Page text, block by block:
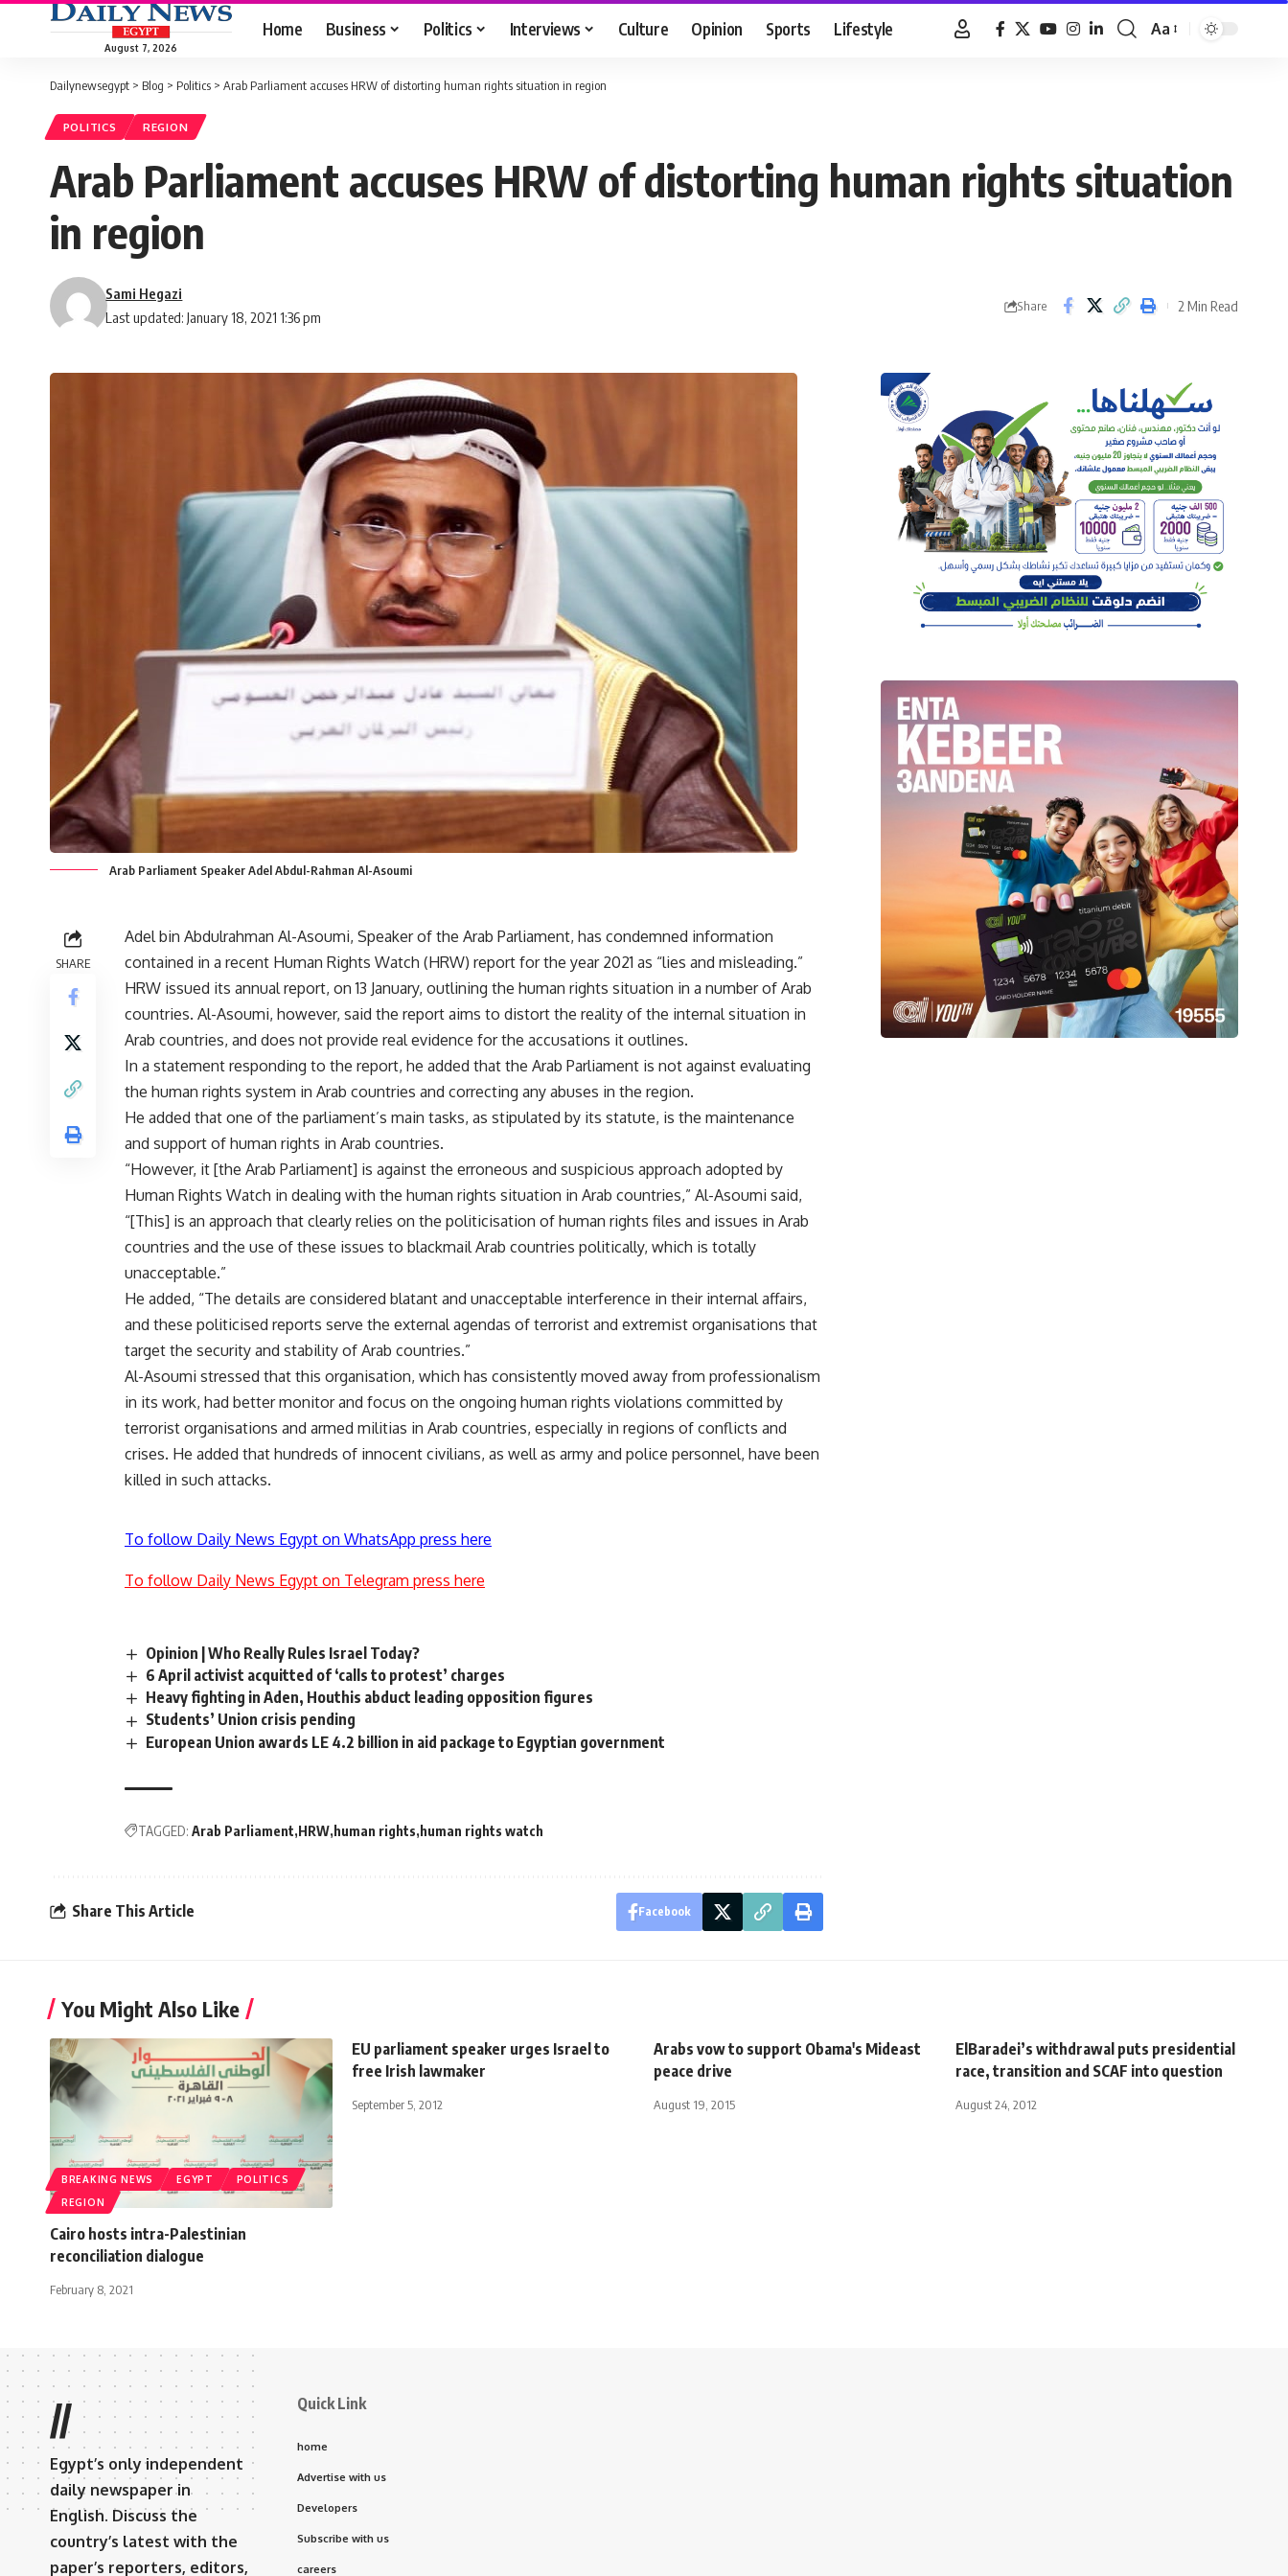
August 7, 2026
Home Business Politics Interviews Culture Opinion Sports Lifestyle
Font
Aa
Dailynewsegypt > Blog > Politics > Arab Parliament accuses HRW of distorting human rights situation in region
POLITICS REGION
Arab Parliament accuses HRW of distorting human rights situation
in region
Last updated: January 18, 2021 1:36 pm
Sami Hegazi
Share 2 Min Read
Arab Parliament Speaker Adel Abdul-Rahman Al-Asoumi
SHARE
Adel bin Abdulrahman Al-Asoumi, Speaker of the Arab Parliament, has condemned information
contained in a recent Human Rights Watch (HRW) report for the year 2021 as “lies and misleading.”
HRW issued its annual report, on 13 January, outlining the human rights situation in a number of Arab
countries. Al-Asoumi, however, said the report aims to distort the reality of the internal situation in
Arab countries, and does not provide real evidence for the accusations it outlines.
In a statement responding to the report, he added that the Arab Parliament is not against evaluating
the human rights system in Arab countries and correcting any abuses in the region.
He added that one of the parliament’s main tasks, as stipulated by its statute, is the maintenance
and support of human rights in Arab countries.
“However, it [the Arab Parliament] is against the erroneous and suspicious approach adopted by
Human Rights Watch in dealing with the human rights situation in Arab countries,” Al-Asoumi said,
“[This] is an approach that clearly relies on the politicisation of human rights files and issues in Arab
countries and the use of these issues to blackmail Arab countries politically, which is totally
unacceptable.”
He added, “The details are considered blatant and unacceptable interference in their internal affairs,
and these politicised reports serve the external agendas of terrorist and extremist organisations that
target the security and stability of Arab countries.”
Al-Asoumi stressed that this organisation, which has consistently moved away from professionalism
in its work, had better monitor and focus on the ongoing human rights violations committed by
terrorist organisations and armed militias in Arab countries, especially in regions of conflicts and
crises. He added that hundreds of innocent civilians, as well as army and police personnel, have been
killed in such attacks.
To follow Daily News Egypt on WhatsApp press here
To follow Daily News Egypt on Telegram press here
Opinion | Who Really Rules Israel Today?
6 April activist acquitted of ‘calls to protest’ charges
Heavy fighting in Aden, Houthis abduct leading opposition figures
Students’ Union crisis pending
European Union awards LE 4.2 billion in aid package to Egyptian government
TAGGED: Arab Parliament HRW human rights human rights watch
Share This Article Facebook
You Might Also Like
BREAKING NEWS EGYPT
POLITICS
REGION
Cairo hosts intra-Palestinian
reconciliation dialogue
February 8, 2021
EU parliament speaker urges Israel to
free Irish lawmaker
September 5, 2012
Arabs vow to support Obama's Mideast
peace drive
August 19, 2015
ElBaradei’s withdrawal puts presidential
race, transition and SCAF into question
August 24, 2012
//
Egypt’s only independent
daily newspaper in
English. Discuss the
country’s latest with the
paper’s reporters, editors,
Quick Link
home
Advertise with us
Developers
Subscribe with us
careers